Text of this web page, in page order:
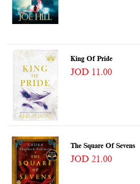
King Of Pride
JOD 11.00
The Square Of Sevens
JOD 21.00